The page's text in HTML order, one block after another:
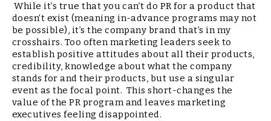
While it’s true that you can’t do PR for a product that
doesn’t exist (meaning in-advance programs may not
be possible), it’s the company brand that’s in my
crosshairs. Too often marketing leaders seek to
establish positive attitudes about all their products,
credibility, knowledge about what the company
stands for and their products, but use a singular
event as the focal point. This short-changes the
value of the PR program and leaves marketing
executives feeling disappointed.